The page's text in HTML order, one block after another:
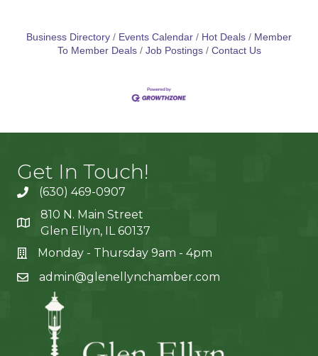
Business Directory Events Calendar Hot Deals
Member
To Member Deals
Job Postings Contact Us
Get In Touch!
(630) 469-0907
810 N. Main Street
Glen Ellyn, IL 60137
Monday - Thursday 9am - 4pm
admin@glenellynchamber.com